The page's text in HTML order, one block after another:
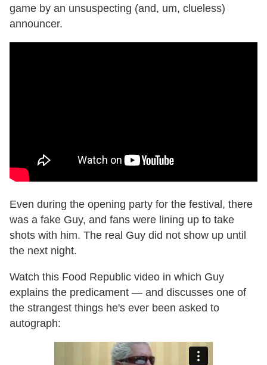
game by an unsuspecting (and, um, clueless)
announcer.
Even during the opening party for the festival, there
was a fake Guy, and fans were lining up to take
shots with him. The real Guy did not show up until
the next night.
Watch this Food Republic video in which Guy
explains the predicament — and discusses one of
the strangest things he's ever been asked to
autograph: